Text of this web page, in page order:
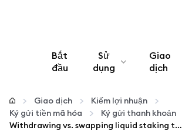
Bắt
đầu
Sử
dụng
Cấu hình
Quản lý tiền mã hóa
Giao
dịch
Giao dịch
Kiếm lợi nhuận
Ký gửi tiền mã hóa
Ký gửi thanh khoản
Withdrawing vs. swapping liquid staking tokens